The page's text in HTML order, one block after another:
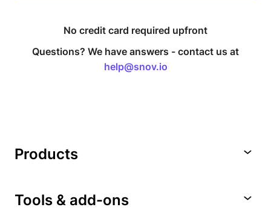
No credit card required upfront
Questions? We have answers - contact us at
help@snov.io
Products
Tools & add-ons